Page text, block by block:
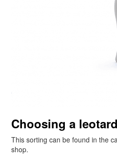
Choosing a
This sorting can be found in the
shop.